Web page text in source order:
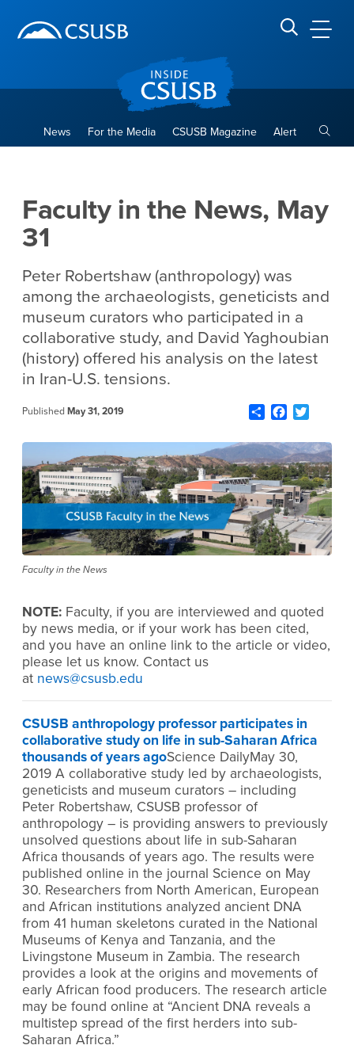
banner
navigation
main
Search CSUSB
News For the Media CSUSB Magazine Alert
Faculty in the News, May
31
Peter Robertshaw (anthropology) was
among the archaeologists, geneticists and
museum curators who participated in a
collaborative study, and David Yaghoubian
(history) offered his analysis on the latest
in Iran-U.S. tensions.
Published May 31, 2019 ShareFacebook
Faculty in the News
NOTE: Faculty, if you are interviewed and quoted
by news media, or if your work has been cited,
and you have an online link to the article or video,
please let us know. Contact us
at news@csusb.edu
CSUSB anthropology professor participates in
collaborative study on life in sub-Saharan Africa
thousands of years agoScience DailyMay 30,
2019 A collaborative study led by archaeologists,
geneticists and museum curators – including
Peter Robertshaw, CSUSB professor of
anthropology – is providing answers to previously
unsolved questions about life in sub-Saharan
Africa thousands of years ago. The results were
published online in the journal Science on May
30. Researchers from North American, European
and African institutions analyzed ancient DNA
from 41 human skeletons curated in the National
Museums of Kenya and Tanzania, and the
Livingstone Museum in Zambia. The research
provides a look at the origins and movements of
early African food producers. The research article
may be found online at “Ancient DNA reveals a
multistep spread of the first herders into sub-
Saharan Africa.”